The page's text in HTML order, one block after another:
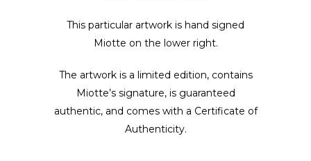
This particular artwork is hand signed
Miotte on the lower right.
The artwork is a limited edition, contains
Miotte’s signature, is guaranteed
authentic, and comes with a Certificate of
Authenticity.